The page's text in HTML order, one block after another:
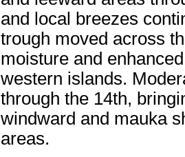
and local breezes
trough moved across
moisture and
western islands.
through the 14th,
windward and mauka
areas.